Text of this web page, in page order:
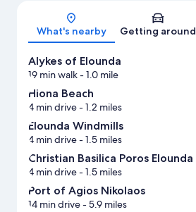
Map
What's nearby Getting around
Alykes of Elounda
19 min walk- 1.0 mile
Hiona Beach
4 min drive- 1.2 miles
Elounda Windmills
4 min drive- 1.5 miles
Christian Basilica Poros Elounda
4 min drive- 1.5 miles
Port of Agios Nikolaos
14 min drive- 5.9 miles